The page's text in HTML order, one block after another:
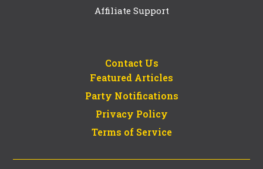
Affiliate Support
Contact Us
Featured Articles
Party Notifications
Privacy Policy
Terms of Service